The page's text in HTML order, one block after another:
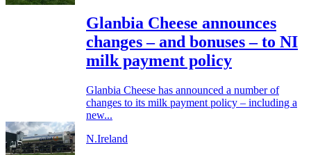
Glanbia Cheese announces
changes – and bonuses – to NI
milk payment policy
Glanbia Cheese has announced a number of
changes to its milk payment policy – including a
new...
N.Ireland